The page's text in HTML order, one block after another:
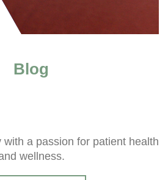
Blog
with a passion for patient health
wellness.